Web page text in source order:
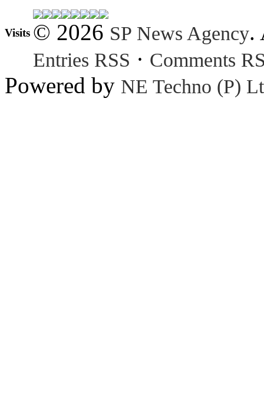
Visits © 2026 SP News Agency.
Entries RSS · Comments
Powered by NE Techno (P)